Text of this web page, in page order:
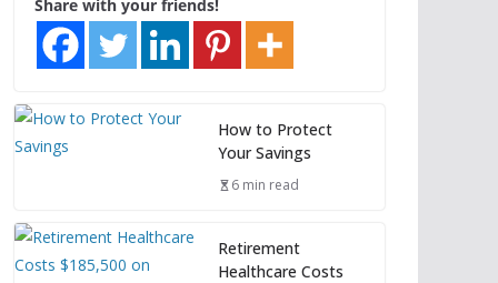
Share with your friends!
How to Protect
Your Savings
6 min read
Retirement
Healthcare Costs